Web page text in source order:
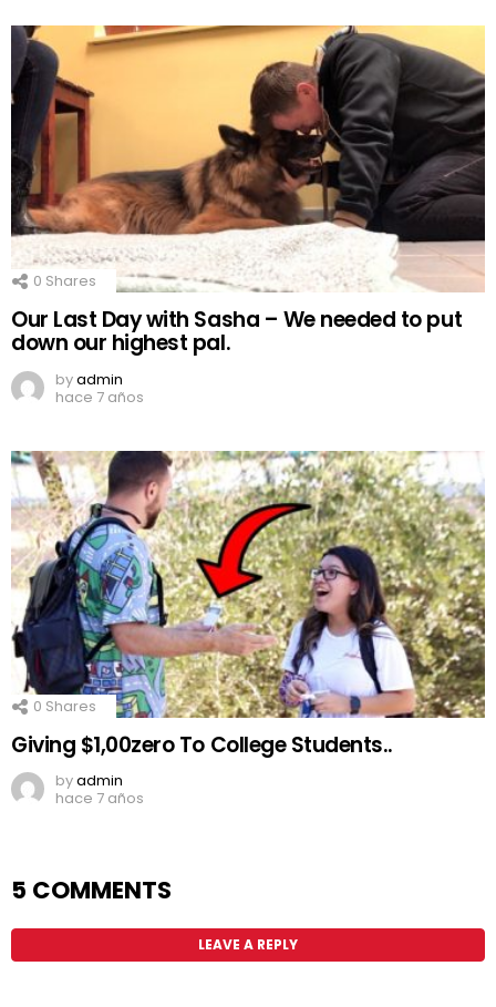
0 Shares
Our Last Day with Sasha – We needed to put
down our highest pal.
byadmin
hace 7 años
0 Shares
Giving $1,00zero To College Students..
byadmin
hace 7 años
5 COMMENTS
LEAVE A REPLY